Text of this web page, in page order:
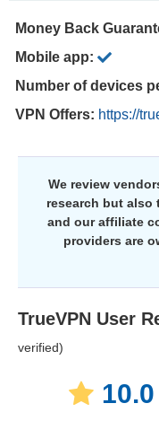
Money Back
Mobile app:
Number of devices
VPN Offers: https://
We review
research but also
and our affiliate
providers are
TrueVPN User
verified)
10.0